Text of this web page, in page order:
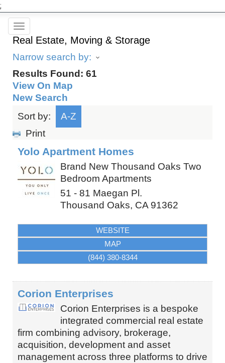
;
Toggle
navigation
Real Estate, Moving & Storage
Narrow search by:
Results Found: 61
View On Map
New Search
Sort by:
A-Z
Print
Yolo Apartment Homes
Brand New Thousand Oaks Two
Bedroom Apartments
51 - 81 Maegan Pl.
Thousand Oaks, CA 91362
WEBSITE
MAP
(844) 380-8344
Corion Enterprises
Corion Enterprises is a bespoke
integrated commercial real estate
firm combining advisory, brokerage,
acquisition, development and asset
management across three platforms to drive